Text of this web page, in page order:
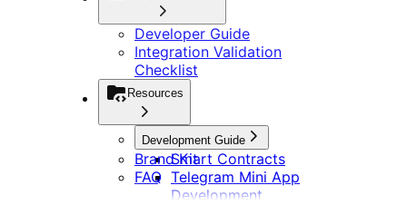
Developer Guide
Integration Validation
Checklist
Resources
Development Guide
Smart Contracts
Telegram Mini App
Development
Brand Kit
FAQ